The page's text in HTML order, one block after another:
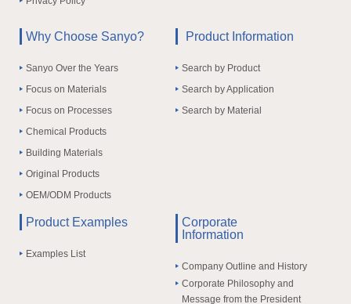
Why Choose Sanyo?
Sanyo Over the Years
Focus on Materials
Focus on Processes
Chemical Products
Building Materials
Original Products
OEM/ODM Products
Product Information
Search by Product
Search by Application
Search by Material
Product Examples
Examples List
Corporate
Information
Company Outline and History
Corporate Philosophy and
Message from the President